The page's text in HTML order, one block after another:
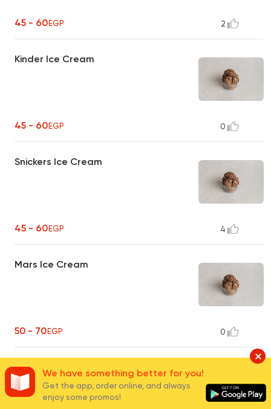
45 - 60EGP 2
Kinder Ice Cream
45 - 60EGP 0
Snickers Ice Cream
45 - 60EGP 4
Mars Ice Cream
50 - 70EGP 0
Flutes Ice Cream
We have something better for you!
Get the app, order online, and always
enjoy some promos!